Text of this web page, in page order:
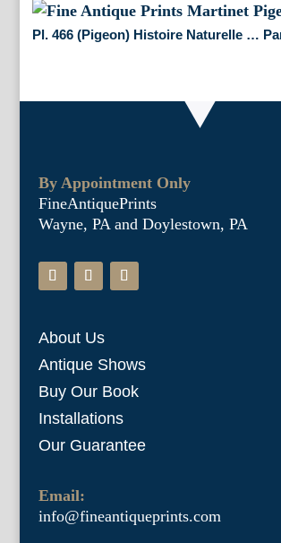
Pl. 466 (Pigeon) Histoire Naturelle …
By Appointment Only
FineAntiquePrints
Wayne, PA and Doylestown, PA
About Us
Antique Shows
Buy Our Book
Installations
Our Guarantee
Email:
info@fineantiqueprints.com